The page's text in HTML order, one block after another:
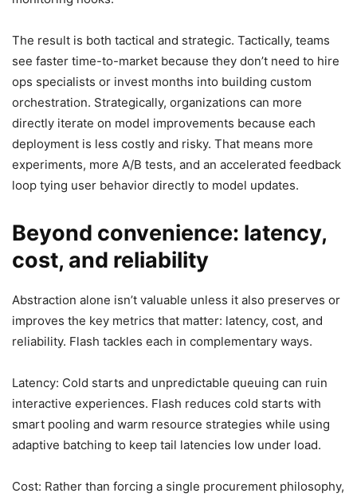
The result is both tactical and strategic. Tactically, teams
see faster time-to-market because they don’t need to hire
ops specialists or invest months into building custom
orchestration. Strategically, organizations can more
directly iterate on model improvements because each
deployment is less costly and risky. That means more
experiments, more A/B tests, and an accelerated feedback
loop tying user behavior directly to model updates.
Beyond convenience: latency,
cost, and reliability
Abstraction alone isn’t valuable unless it also preserves or
improves the key metrics that matter: latency, cost, and
reliability. Flash tackles each in complementary ways.
Latency: Cold starts and unpredictable queuing can ruin
interactive experiences. Flash reduces cold starts with
smart pooling and warm resource strategies while using
adaptive batching to keep tail latencies low under load.
Cost: Rather than forcing a single procurement philosophy,